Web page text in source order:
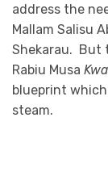
address the
Mallam Salisu
Shekarau. But
Rabiu Musa
blueprint
steam.